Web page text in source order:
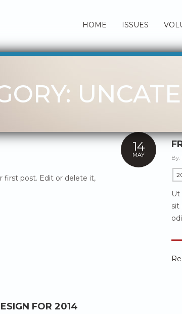
HOME ISSUES
first post. Edit or delete it,
14
MAY By:
Ut
sit
FOR 2014